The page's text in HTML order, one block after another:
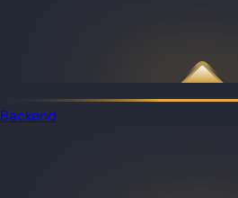
Backend